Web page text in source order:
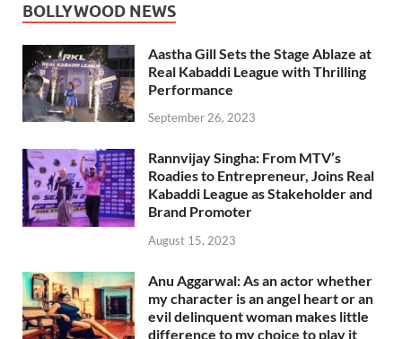
BOLLYWOOD NEWS
Aastha Gill Sets the Stage Ablaze at
Real Kabaddi League with Thrilling
Performance
September 26, 2023
Rannvijay Singha: From MTV’s
Roadies to Entrepreneur, Joins Real
Kabaddi League as Stakeholder and
Brand Promoter
August 15, 2023
Anu Aggarwal: As an actor whether
my character is an angel heart or an
evil delinquent woman makes little
difference to my choice to play it